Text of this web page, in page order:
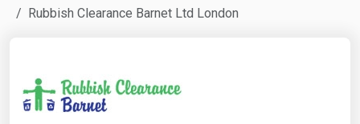
Rubbish Clearance Barnet Ltd London